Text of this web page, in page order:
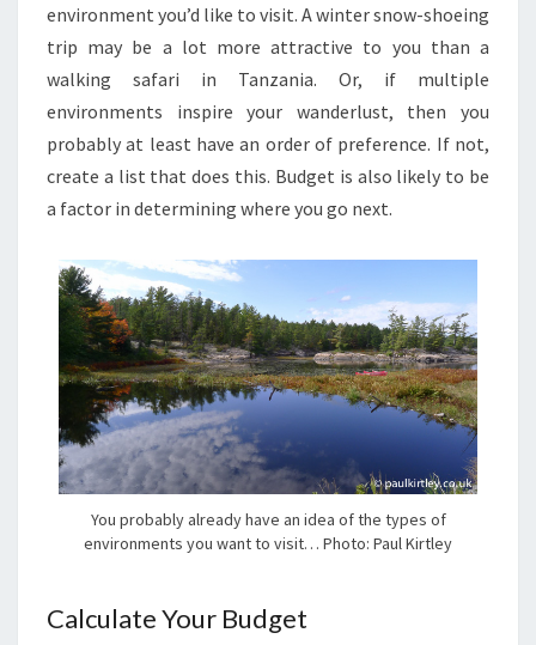
environment you’d like to visit. A winter snow-shoeing
trip may be a lot more attractive to you than a
walking safari in Tanzania. Or, if multiple
environments inspire your wanderlust, then you
probably at least have an order of preference. If not,
create a list that does this. Budget is also likely to be
a factor in determining where you go next.
You probably already have an idea of the types of
environments you want to visit… Photo: Paul Kirtley
Calculate Your Budget